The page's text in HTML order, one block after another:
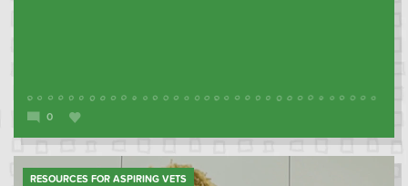
0
RESOURCES FOR ASPIRING VETS